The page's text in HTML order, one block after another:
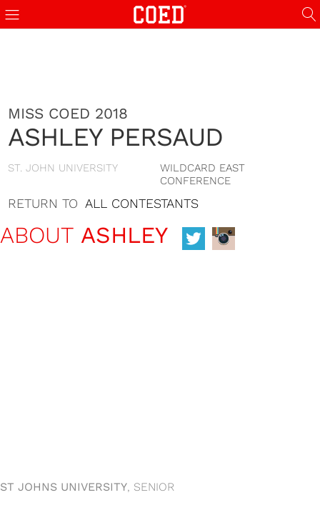
MISS COED 2018
ASHLEY PERSAUD
ST. JOHN UNIVERSITY
WILDCARD EAST
CONFERENCE
RETURN TO ALL CONTESTANTS
ABOUT ASHLEY
ST JOHNS UNIVERSITY, SENIOR